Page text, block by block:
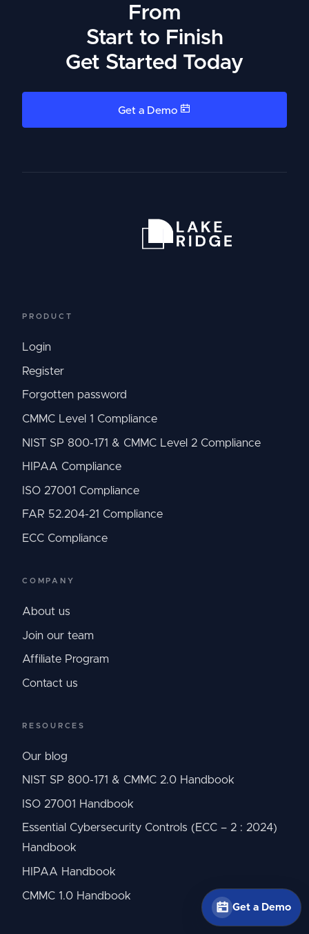
Get a Demo
From
Start to Finish
Get Started Today
Get a Demo
PRODUCT
Login
Register
Forgotten password
CMMC Level 1 Compliance
NIST SP 800-171 & CMMC Level 2 Compliance
HIPAA Compliance
ISO 27001 Compliance
FAR 52.204-21 Compliance
ECC Compliance
COMPANY
About us
Join our team
Affiliate Program
Contact us
RESOURCES
Our blog
NIST SP 800-171 & CMMC 2.0 Handbook
ISO 27001 Handbook
Essential Cybersecurity Controls (ECC – 2 : 2024)
Handbook
HIPAA Handbook
CMMC 1.0 Handbook